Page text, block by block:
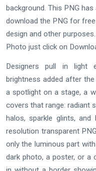
background. This PNG
download the PNG for
design and other
Photo just click on
Designers pull in light
brightness added after
a spotlight on a stage, a
covers that range: radiant
halos, sparkle glints,
resolution transparent
only the luminous part
dark photo, a poster, or a